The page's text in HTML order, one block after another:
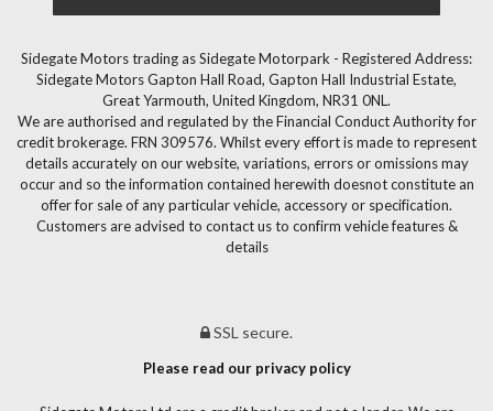
Sidegate Motors trading as Sidegate Motorpark - Registered Address:
Sidegate Motors Gapton Hall Road, Gapton Hall Industrial Estate,
Great Yarmouth, United Kingdom, NR31 0NL.
We are authorised and regulated by the Financial Conduct Authority for
credit brokerage. FRN 309576. Whilst every effort is made to represent
details accurately on our website, variations, errors or omissions may
occur and so the information contained herewith doesnot constitute an
offer for sale of any particular vehicle, accessory or specification.
Customers are advised to contact us to confirm vehicle features &
details
SSL secure.
Please read our privacy policy